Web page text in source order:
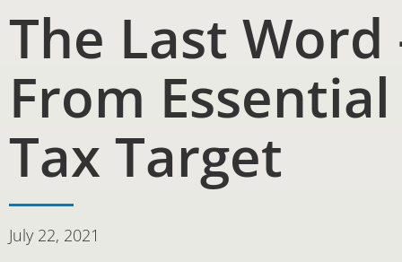
The Last Word
From
Tax Target
July 22, 2021